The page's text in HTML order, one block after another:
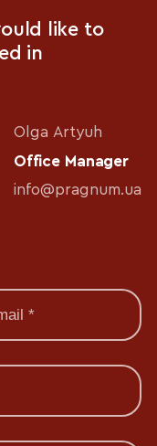
like to
in
Olga Artyuh
Office Manager
info@pragnum.ua